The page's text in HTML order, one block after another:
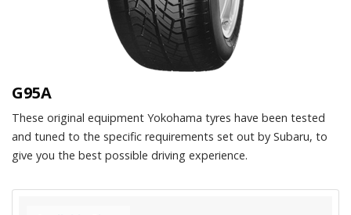
G95A
These original equipment Yokohama tyres have been tested
and tuned to the specific requirements set out by Subaru, to
give you the best possible driving experience.